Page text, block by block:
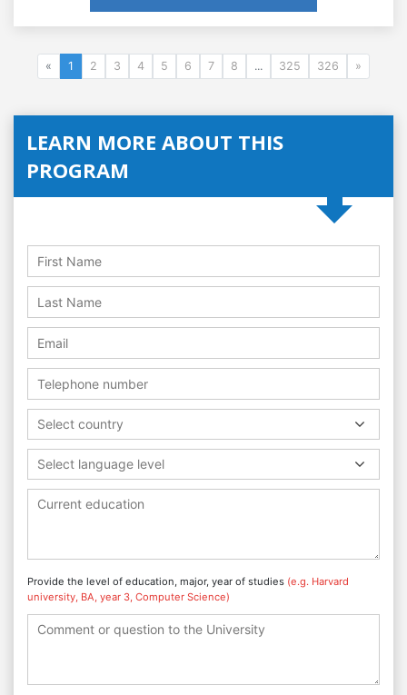
« 1 2 3 4 5 6 7 8 ... 325 326 »
LEARN MORE ABOUT THIS
PROGRAM
Select country
Select language level
Provide the level of education, major, year of studies (e.g. Harvard
university, BA, year 3, Computer Science)